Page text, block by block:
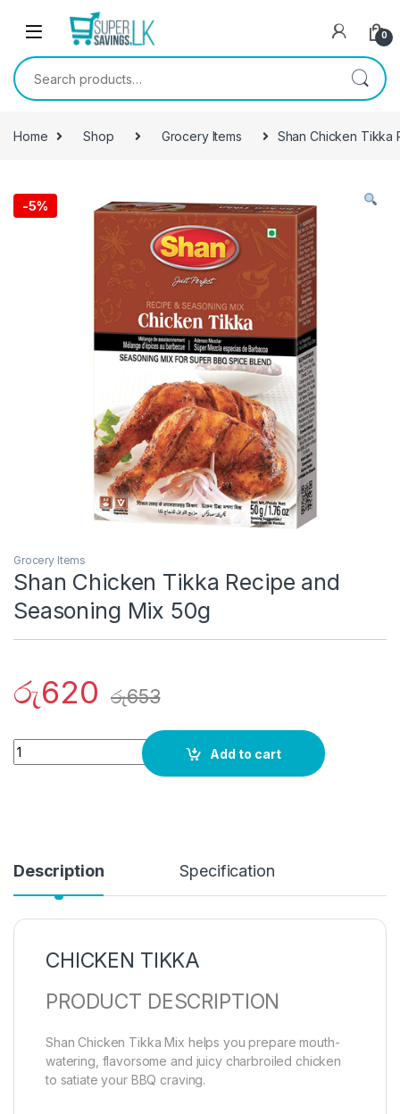
Skip to navigation
0
Search for:
Home Shop Grocery Items Shan Chicken Tikka
-5%
Grocery Items
Shan Chicken Tikka Recipe and
Seasoning Mix 50g
රු620 රු653
Quantity
Add to cart
Description Specification
CHICKEN TIKKA
PRODUCT DESCRIPTION
Shan Chicken Tikka Mix helps you prepare mouth-
watering, flavorsome and juicy charbroiled chicken
to satiate your BBQ craving.